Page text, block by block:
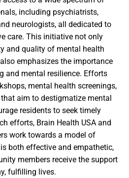
including psychiatrists,
neurologists, all dedicated to
care. This initiative not only
and quality of mental health
emphasizes the importance
and mental resilience. Efforts
mental health screenings,
aim to destigmatize mental
residents to seek timely
efforts, Brain Health USA and
work towards a model of
both effective and empathetic,
members receive the support
fulfilling lives.